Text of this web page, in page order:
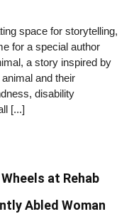
space for storytelling,
for a special author
a story inspired by
and their
disability
[...]
at Rehab
Abled Woman